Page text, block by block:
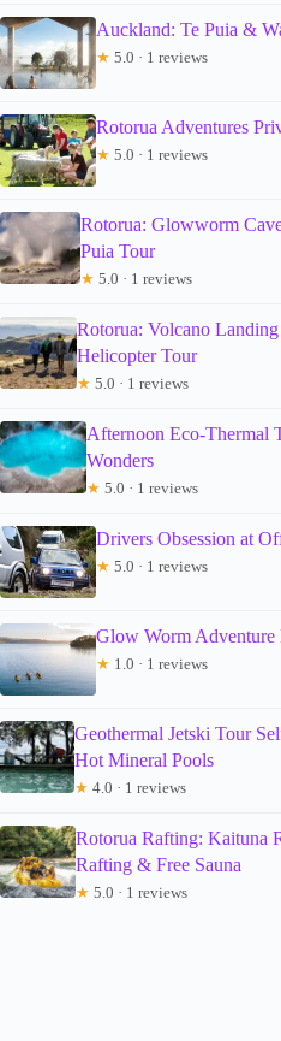
Auckland: Te Puia &
★ 5.0 · 1 reviews
Rotorua Adventures
★ 5.0 · 1 reviews
Rotorua: Glowworm
Puia Tour
★ 5.0 · 1 reviews
Rotorua: Volcano
Helicopter Tour
★ 5.0 · 1 reviews
Afternoon Eco-Thermal
Wonders
★ 5.0 · 1 reviews
Drivers Obsession at
★ 5.0 · 1 reviews
Glow Worm Adventure
★ 1.0 · 1 reviews
Geothermal Jetski Tour
Hot Mineral Pools
★ 4.0 · 1 reviews
Rotorua Rafting: Kaituna
Rafting & Free Sauna
★ 5.0 · 1 reviews